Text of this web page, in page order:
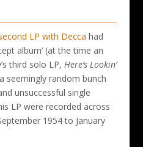
LP with Decca had
album’ (at the time an
third solo LP, Here’s Lookin’
seemingly random bunch
unsuccessful single
LP were recorded across
1954 to January